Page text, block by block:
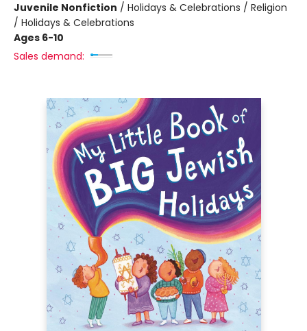
Juvenile Nonfiction / Holidays & Celebrations / Religion
/ Holidays & Celebrations
Ages 6-10
Sales demand: